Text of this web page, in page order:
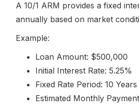
A 10/1 ARM provides a fixed
annually based on market
Example:
Loan Amount: $500,000
Initial Interest Rate: 5.25%
Fixed Rate Period: 10 Years
Estimated Monthly